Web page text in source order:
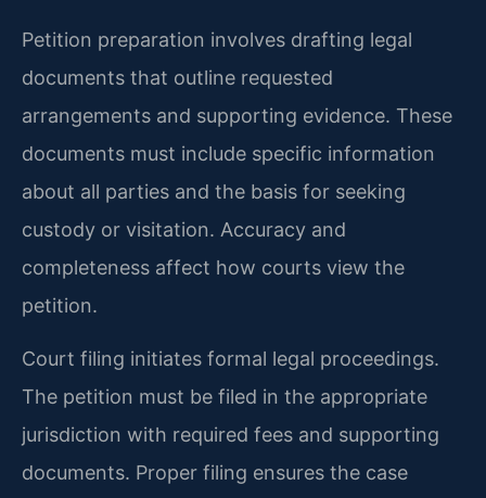
Petition preparation involves drafting legal
documents that outline requested
arrangements and supporting evidence. These
documents must include specific information
about all parties and the basis for seeking
custody or visitation. Accuracy and
completeness affect how courts view the
petition.
Court filing initiates formal legal proceedings.
The petition must be filed in the appropriate
jurisdiction with required fees and supporting
documents. Proper filing ensures the case